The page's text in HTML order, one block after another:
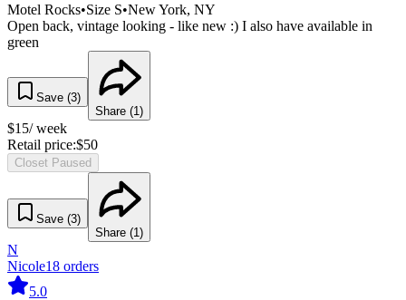
Motel Rocks•Size S•New York, NY
Open back, vintage looking - like new :) I also have available in
green
Save (3)
Share (1 )
$15/ week
Retail price:$50
Closet Paused
Save (3)
Share (1 )
N
Nicole18 orders
5.0